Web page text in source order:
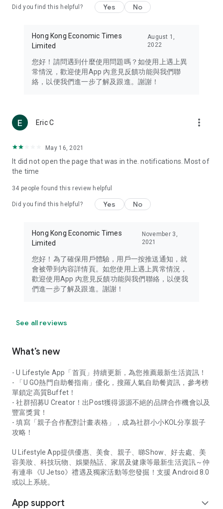
Travel – Staying abreast of issues of concern to Hong Kong
information in the Greater Bay Area, Macau, Japan, Taiwan,
Thailand, South Korea, and other destinations.
Technology – Testing the latest and trendiest tech products
such as mobile phones, computers, cameras, headphones,
(U... Bloggers share diverse lifestyle experiences and food
reviews.
Download now for free and create your own U Lifestyle – a
brand new experience with a different lifestyle!
in the app or email info@ulifestyle.com.hk)
Did you find this helpful? Yes No
Hong Kong Economic Times
Limited
August 1,
2022
您好！請問遇到什麼使用問題嗎？如使用上遇上異
常情況，歡迎使用App 內意見反饋功能與我們聯
絡，以便我們進一步了解及跟進。謝謝！
Eric C more_vert
May 16, 2021
It did not open the page that was in the. notifications. Most of
the time
34 people found this review helpful
Did you find this helpful? Yes No
Hong Kong Economic Times
Limited
November 3,
2021
您好！為了確保用戶體驗，用戶一按推送通知，就
會被帶到內容詳情頁。如您使用上遇上異常情況，
歡迎使用App 內意見反饋功能與我們聯絡，以便我
們進一步了解及跟進。謝謝！
See all reviews
What’s new
- U Lifestyle App「首頁」持續更新，為您推薦最新生活資訊！
- 「U GO熱門自助餐指南」優化，搜羅人氣自助餐資訊，參考榜
單鎖定高質Buffet！
- 社群招募U Creator！出Post獲得源源不絕的品牌合作機會以及
豐富獎賞！
- 填寫「親子合作配對計畫表格」，成為社群小小KOL分享親子
攻略！
U Lifestyle App提供優惠、美食、親子、睇Show、好去處、美
容美妝、科技玩物、娛樂熱話、家居及健康等最新生活資訊～仲
有連串《U Jetso》禮遇及獨家活動等您發掘！支援 Android 8.0
或以上系統。
App support expand_more